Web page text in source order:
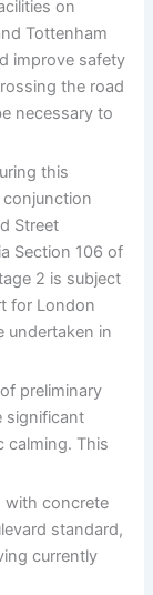
on
Tottenham
improve safety
the road
necessary to
this
Street
Section 106 of
2 is subject
for London
undertaken in
preliminary
significant
calming. This
with concrete
standard,
currently